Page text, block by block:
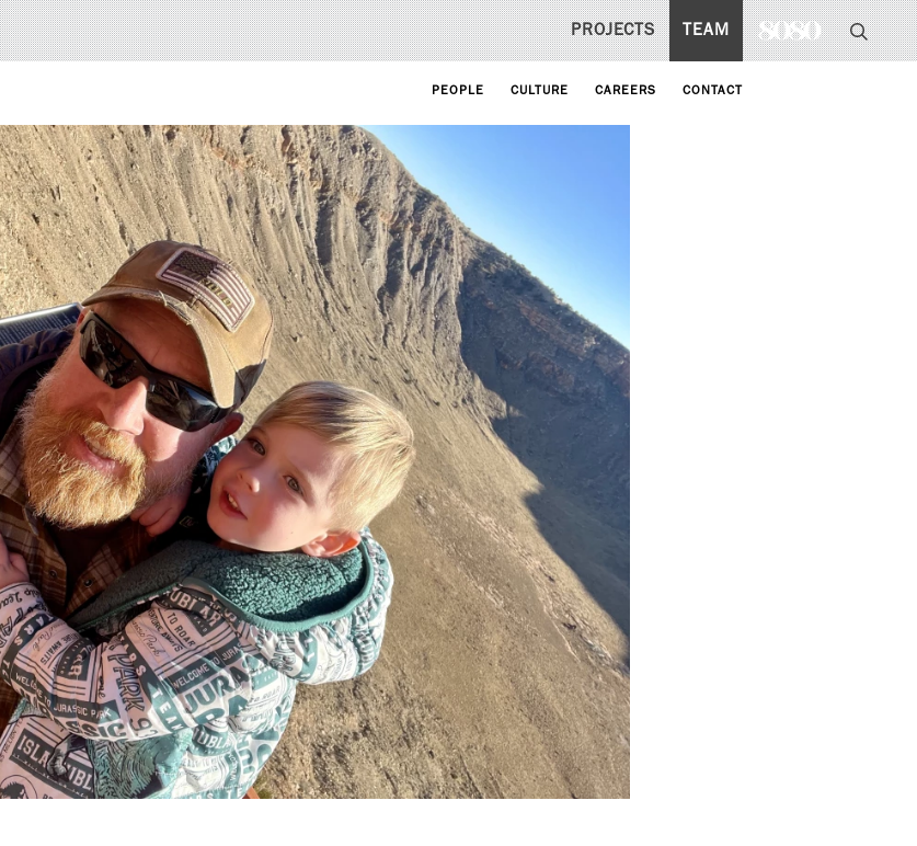
PROJECTS TEAM
PEOPLE CULTURE CAREERS CONTACT